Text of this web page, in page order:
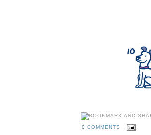
0 COMMENTS